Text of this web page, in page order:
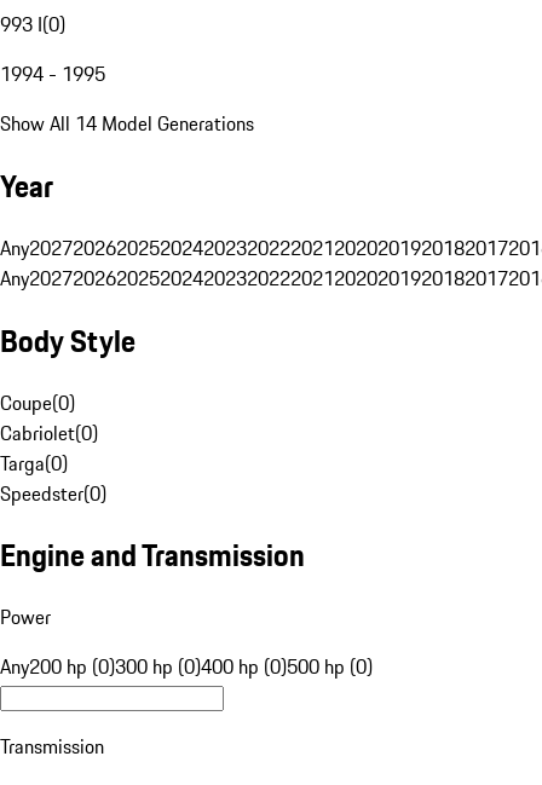
993 I(0)
1994 - 1995
Show All 14 Model Generations
Year
Any20272026202520242023202220212020201920182017
Any20272026202520242023202220212020201920182017
Body Style
Coupe(0)
Cabriolet(0)
Targa(0)
Speedster(0)
Engine and Transmission
Power
Any200 hp (0)300 hp (0)400 hp (0)500 hp (0)
Transmission